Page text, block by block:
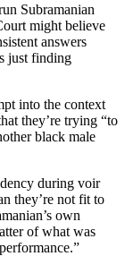
Subramanian
might believe
answers
just finding
into the context
they’re trying “to
black male
during voir
they’re not fit to
own
of what was